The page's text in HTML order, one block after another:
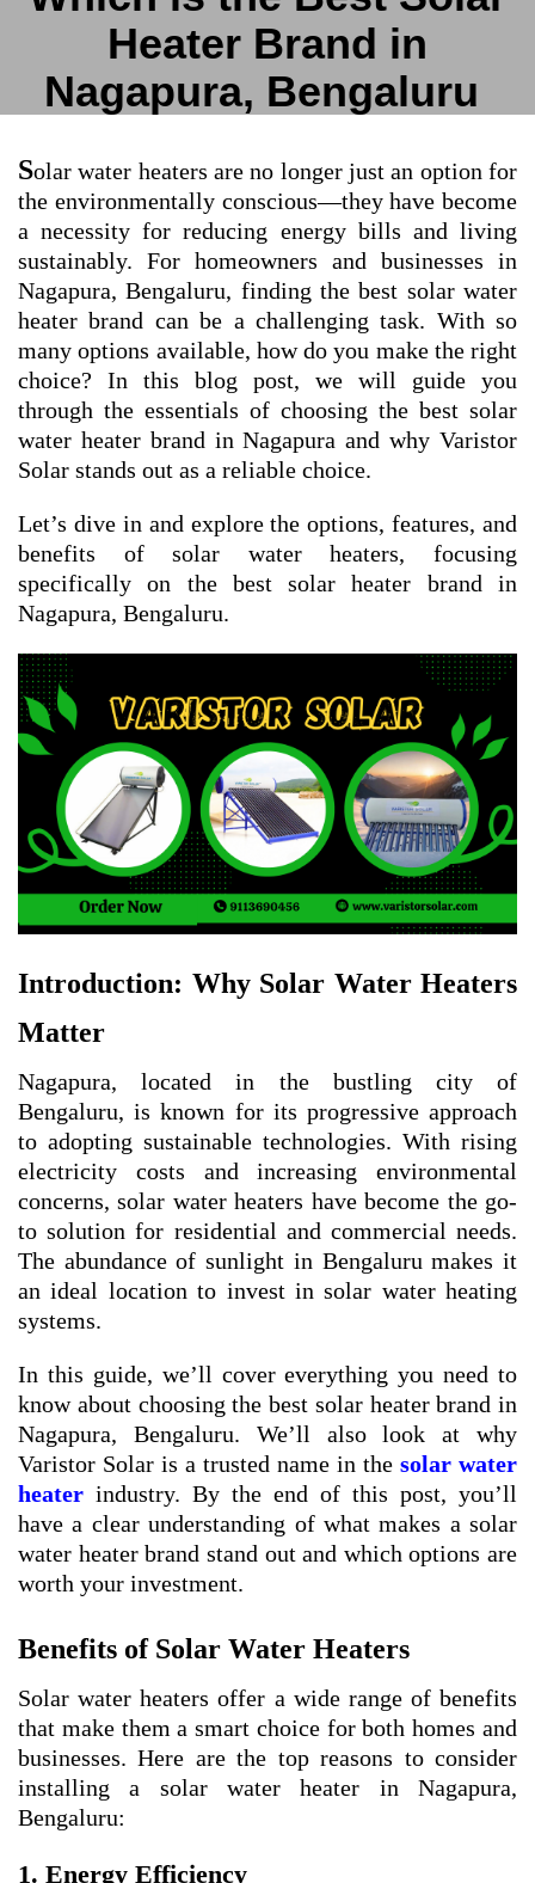
Heater Brand in
Nagapura, Bengaluru
Solar water heaters are no longer just an option for
the environmentally conscious—they have become
a necessity for reducing energy bills and living
sustainably. For homeowners and businesses in
Nagapura, Bengaluru, finding the best solar water
heater brand can be a challenging task. With so
many options available, how do you make the right
choice? In this blog post, we will guide you
through the essentials of choosing the best solar
water heater brand in Nagapura and why Varistor
Solar stands out as a reliable choice.
Let’s dive in and explore the options, features, and
benefits of solar water heaters, focusing
specifically on the best solar heater brand in
Nagapura, Bengaluru.
Introduction: Why Solar Water Heaters
Matter
Nagapura, located in the bustling city of
Bengaluru, is known for its progressive approach
to adopting sustainable technologies. With rising
electricity costs and increasing environmental
concerns, solar water heaters have become the go-
to solution for residential and commercial needs.
The abundance of sunlight in Bengaluru makes it
an ideal location to invest in solar water heating
systems.
In this guide, we’ll cover everything you need to
know about choosing the best solar heater brand in
Nagapura, Bengaluru. We’ll also look at why
Varistor Solar is a trusted name in the solar water
heater industry. By the end of this post, you’ll
have a clear understanding of what makes a solar
water heater brand stand out and which options are
worth your investment.
Benefits of Solar Water Heaters
Solar water heaters offer a wide range of benefits
that make them a smart choice for both homes and
businesses. Here are the top reasons to consider
installing a solar water heater in Nagapura,
Bengaluru:
1. Energy Efficiency